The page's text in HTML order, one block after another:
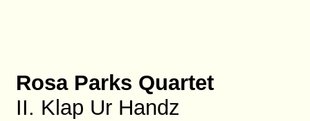
Rosa Parks Quartet
II. Klap Ur Handz